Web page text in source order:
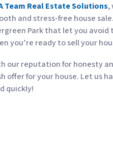
Team Real Estate Solutions,
and stress-free house
Park that let you
you’re ready to sell your
our reputation for honesty
offer for your house. Let us
quickly!